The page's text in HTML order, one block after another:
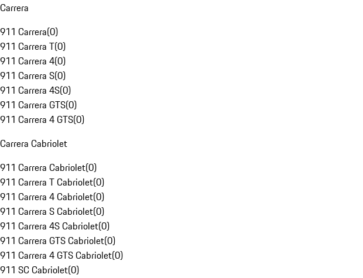
Carrera
911 Carrera(0)
911 Carrera T(0)
911 Carrera 4(0)
911 Carrera S(0)
911 Carrera 4S(0)
911 Carrera GTS(0)
911 Carrera 4 GTS(0)
Carrera Cabriolet
911 Carrera Cabriolet(0)
911 Carrera T Cabriolet(0)
911 Carrera 4 Cabriolet(0)
911 Carrera S Cabriolet(0)
911 Carrera 4S Cabriolet(0)
911 Carrera GTS Cabriolet(0)
911 Carrera 4 GTS Cabriolet(0)
911 SC Cabriolet(0)